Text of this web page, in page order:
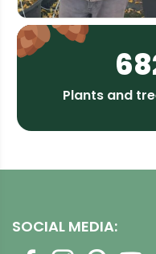
Plants and
SOCIAL MEDIA: